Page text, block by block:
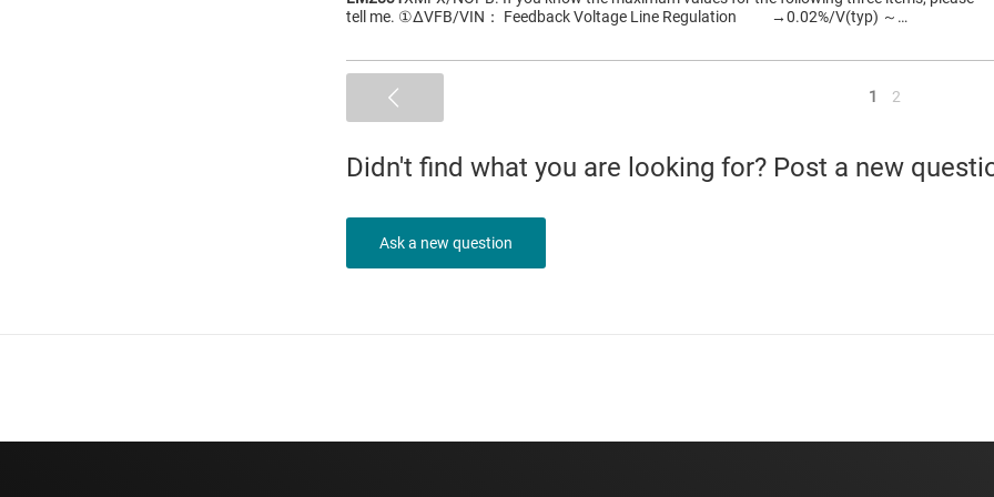
tell me. ①ΔVFB/VIN： Feedback Voltage Line Regulation →0.02%/V(typ) ～…
1 2
Didn't find what you are looking for? Post a new
Ask a new question